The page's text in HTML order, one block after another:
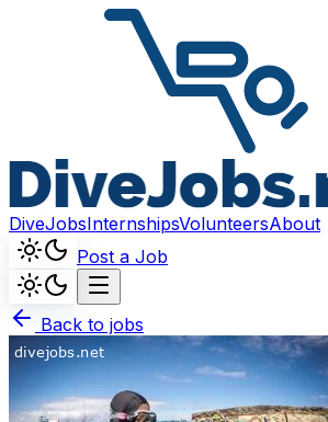
DiveJobsInternshipsVolunteersAbout
Post a Job
Back to jobs